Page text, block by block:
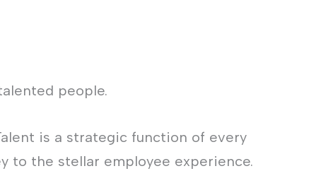
people.
is a strategic function of every
to the stellar employee experience.